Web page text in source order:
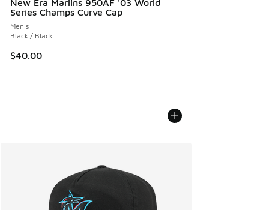
New Era Marlins 950AF '03 World
Series Champs Curve Cap
Men's
Black / Black
$40.00